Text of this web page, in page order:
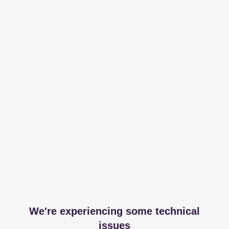
We're experiencing some technical
issues